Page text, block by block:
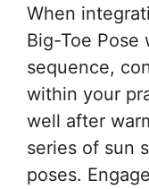
When
Big-Toe Pose
sequence,
within your
well after
series of sun
poses.